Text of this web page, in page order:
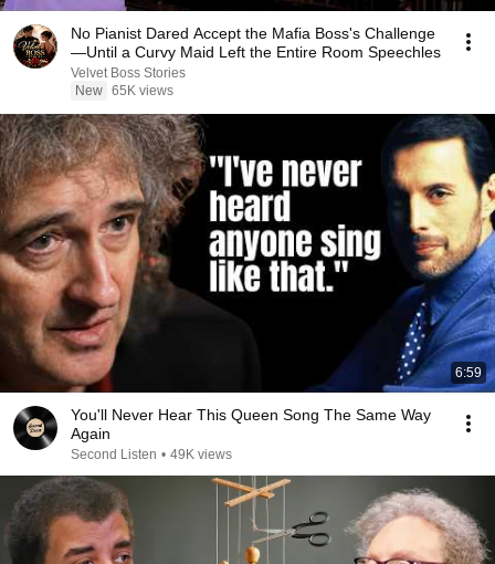
No Pianist Dared Accept the Mafia Boss's Challenge
—Until a Curvy Maid Left the Entire Room Speechles
Velvet Boss Stories
New 65K views
6:59
You'll Never Hear This Queen Song The Same Way
Again
Second Listen • 49K views